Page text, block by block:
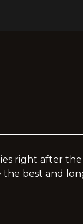
right after
best and